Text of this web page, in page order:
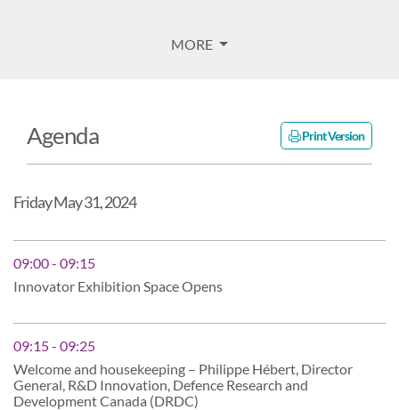
MORE
Agenda Print Version
Friday May 31, 2024
09:00 - 09:15
Innovator Exhibition Space Opens
09:15 - 09:25
Welcome and housekeeping – Philippe Hébert, Director
General, R&D Innovation, Defence Research and
Development Canada (DRDC)